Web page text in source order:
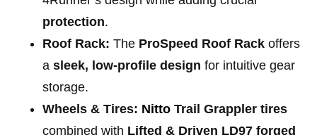
protection.
Roof Rack: The ProSpeed Roof Rack offers
a sleek, low-profile design for intuitive gear
storage.
Wheels & Tires: Nitto Trail Grappler tires
combined with Lifted & Driven LD97 forged